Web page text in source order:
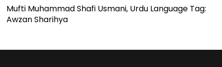
Mufti Muhammad Shafi Usmani, Urdu Language Tag:
Awzan Sharihya